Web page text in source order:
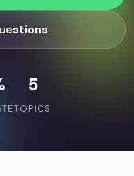
5
TOPICS